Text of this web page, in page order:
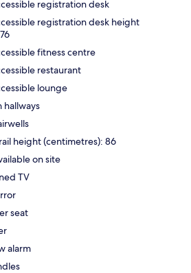
registration desk
registration desk height
fitness centre
restaurant
lounge
hallways
height (centimetres): 86
on site
TV
seat
alarm